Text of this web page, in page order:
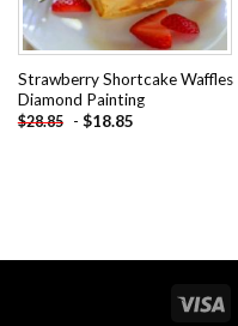
Strawberry Shortcake Waffles
Diamond Painting
$28.85 - $18.85